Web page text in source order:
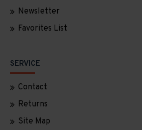
Newsletter
Favorites List
SERVICE
Contact
Returns
Site Map